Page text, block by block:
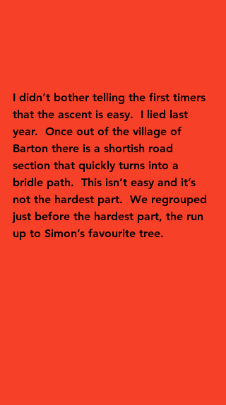
I didn’t bother telling the first timers
that the ascent is easy.  I lied last
year.  Once out of the village of
Barton there is a shortish road
section that quickly turns into a
bridle path.  This isn’t easy and it’s
not the hardest part.  We regrouped
just before the hardest part, the run
up to Simon’s favourite tree.